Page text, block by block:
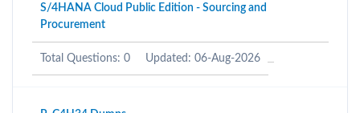
S/4HANA Cloud Public Edition - Sourcing and
Procurement
Total Questions: 0 Updated: 06-Aug-2026